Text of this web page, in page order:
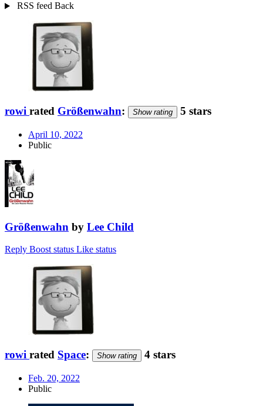
RSS feed Back
rowi rated Größenwahn: Show rating 5 stars
April 10, 2022
Public
Größenwahn by Lee Child
Reply Boost status Like status
rowi rated Space: Show rating 4 stars
Feb. 20, 2022
Public